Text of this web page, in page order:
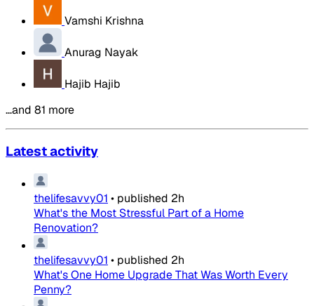
Vamshi Krishna
Anurag Nayak
Hajib Hajib
…and 81 more
Latest activity
thelifesavvy01 • published 2h
What's the Most Stressful Part of a Home
Renovation?
thelifesavvy01 • published 2h
What's One Home Upgrade That Was Worth Every
Penny?